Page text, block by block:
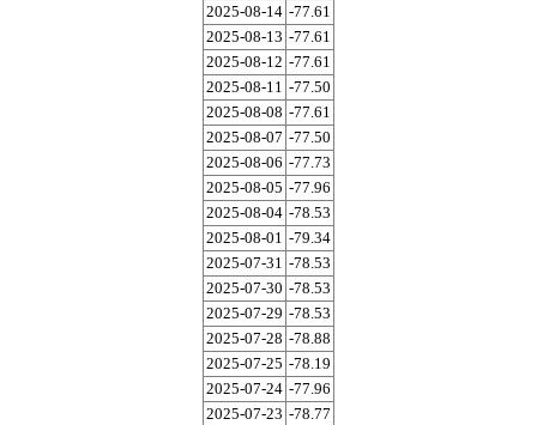
2025-08-14 -77.61
2025-08-13 -77.61
2025-08-12 -77.61
2025-08-11 -77.50
2025-08-08 -77.61
2025-08-07 -77.50
2025-08-06 -77.73
2025-08-05 -77.96
2025-08-04 -78.53
2025-08-01 -79.34
2025-07-31 -78.53
2025-07-30 -78.53
2025-07-29 -78.53
2025-07-28 -78.88
2025-07-25 -78.19
2025-07-24 -77.96
2025-07-23 -78.77